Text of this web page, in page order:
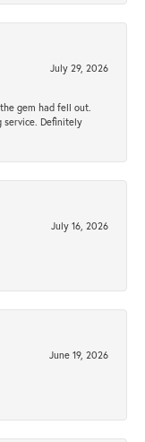
July 29, 2026
gem had fell out.
service. Definitely
July 16, 2026
June 19, 2026